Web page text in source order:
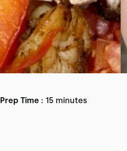
Prep Time : 15 minutes